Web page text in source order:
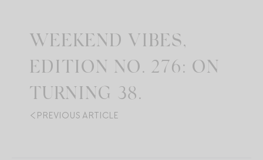
WEEKEND VIBES,
EDITION NO. 276: ON
TURNING 38.
PREVIOUS ARTICLE